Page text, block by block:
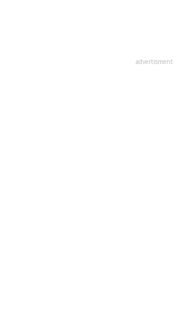
advertisment